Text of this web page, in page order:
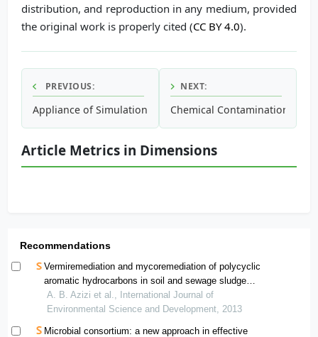
distribution, and reproduction in any medium, provided
the original work is properly cited (CC BY 4.0).
PREVIOUS:
Appliance of Simulation Modelling in Wastewater
NEXT:
Chemical Contamination in a
Article Metrics in Dimensions
Recommendations
Vermiremediation and mycoremediation of polycyclic
aromatic hydrocarbons in soil and sewage sludge
mixture: a comparative study
A. B. Azizi et al., International Journal of
Environmental Science and Development, 2013
Microbial consortium: a new approach in effective